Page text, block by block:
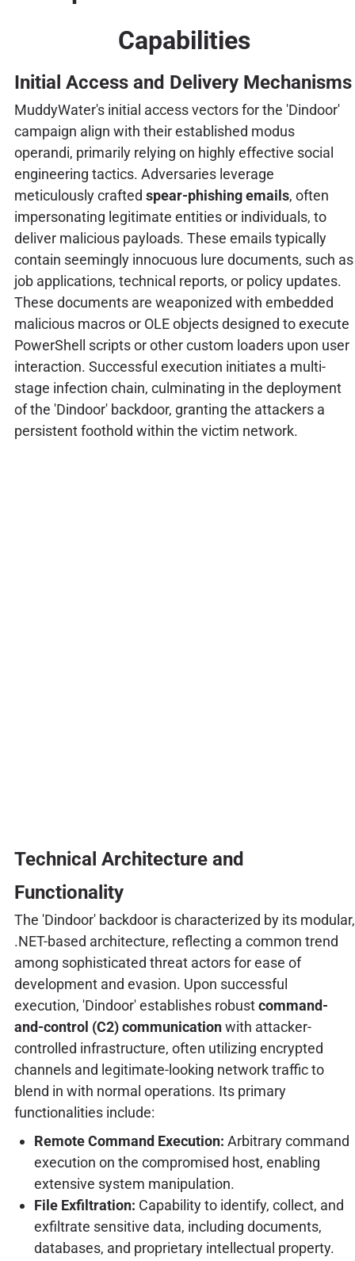
Capabilities
Initial Access and Delivery Mechanisms
MuddyWater's initial access vectors for the 'Dindoor'
campaign align with their established modus
operandi, primarily relying on highly effective social
engineering tactics. Adversaries leverage
meticulously crafted spear-phishing emails, often
impersonating legitimate entities or individuals, to
deliver malicious payloads. These emails typically
contain seemingly innocuous lure documents, such as
job applications, technical reports, or policy updates.
These documents are weaponized with embedded
malicious macros or OLE objects designed to execute
PowerShell scripts or other custom loaders upon user
interaction. Successful execution initiates a multi-
stage infection chain, culminating in the deployment
of the 'Dindoor' backdoor, granting the attackers a
persistent foothold within the victim network.
Technical Architecture and
Functionality
The 'Dindoor' backdoor is characterized by its modular,
.NET-based architecture, reflecting a common trend
among sophisticated threat actors for ease of
development and evasion. Upon successful
execution, 'Dindoor' establishes robustcommand-
and-control (C2) communicationwith attacker-
controlled infrastructure, often utilizing encrypted
channels and legitimate-looking network traffic to
blend in with normal operations. Its primary
functionalities include:
Remote Command Execution: Arbitrary command
execution on the compromised host, enabling
extensive system manipulation.
File Exfiltration: Capability to identify, collect, and
exfiltrate sensitive data, including documents,
databases, and proprietary intellectual property.